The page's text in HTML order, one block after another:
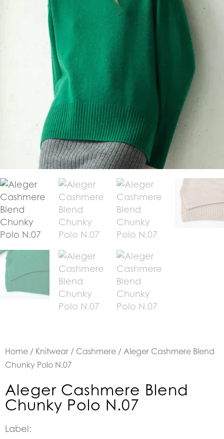
Home / Knitwear / Cashmere / Aleger Cashmere Blend
Chunky Polo N.07
Aleger Cashmere Blend
Chunky Polo N.07
Label: